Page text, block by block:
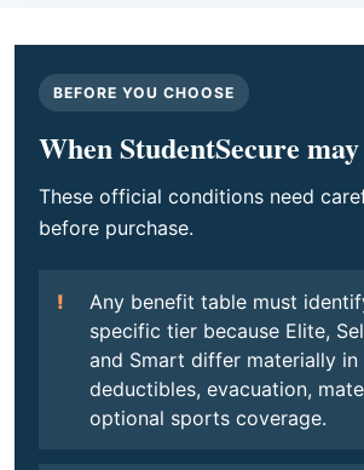
BEFORE YOU CHOOSE
When StudentSecure
These official conditions need
before purchase.
Any benefit table must
specific tier because Elite,
and Smart differ materially in
deductibles, evacuation,
optional sports coverage.